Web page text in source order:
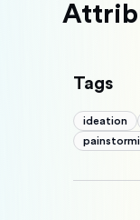
Tags
ideation